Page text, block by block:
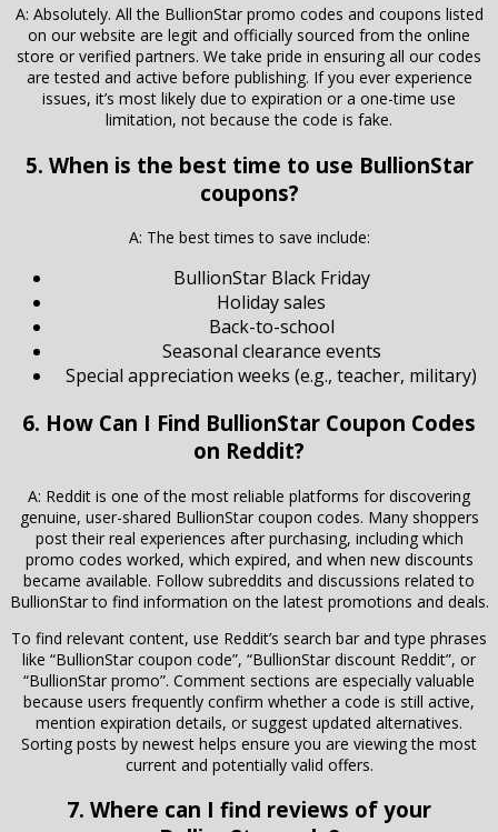
A: Absolutely. All the BullionStar promo codes and coupons listed
on our website are legit and officially sourced from the online
store or verified partners. We take pride in ensuring all our codes
are tested and active before publishing. If you ever experience
issues, it’s most likely due to expiration or a one-time use
limitation, not because the code is fake.
5. When is the best time to use BullionStar
coupons?
A: The best times to save include:
BullionStar Black Friday
Holiday sales
Back-to-school
Seasonal clearance events
Special appreciation weeks (e.g., teacher, military)
6. How Can I Find BullionStar Coupon Codes
on Reddit?
A: Reddit is one of the most reliable platforms for discovering
genuine, user-shared BullionStar coupon codes. Many shoppers
post their real experiences after purchasing, including which
promo codes worked, which expired, and when new discounts
became available. Follow subreddits and discussions related to
BullionStarto find information on the latest promotions and deals.
To find relevant content, use Reddit’s search bar and type phrases
like “BullionStar coupon code”, “BullionStar discount Reddit”, or
“BullionStar promo”. Comment sections are especially valuable
because users frequently confirm whether a code is still active,
mention expiration details, or suggest updated alternatives.
Sorting posts by newest helps ensure you are viewing the most
current and potentially valid offers.
7. Where can I find reviews of your